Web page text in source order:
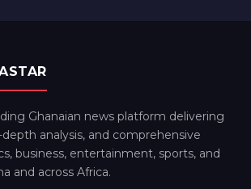
Ghanaian news platform delivering
analysis, and comprehensive
business, entertainment, sports, and
and across Africa.